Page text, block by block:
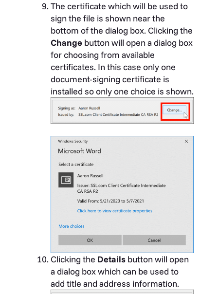
The certificate which will be used to
sign the file is shown near the
bottom of the dialog box. Clicking the
Change button will open a dialog box
for choosing from available
certificates. In this case only one
document-signing certificate is
installed so only one choice is shown.
Clicking the Details button will open
a dialog box which can be used to
add title and address information.